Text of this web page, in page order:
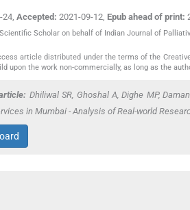
24, Accepted: 2021-09-12, Epub ahead of print:
Scholar on behalf of Indian Journal of
article distributed under the terms of the
upon the work non-commercially, as long as the
Dhiliwal SR, Ghoshal A, Dighe MP,
in Mumbai - Analysis of Real-world